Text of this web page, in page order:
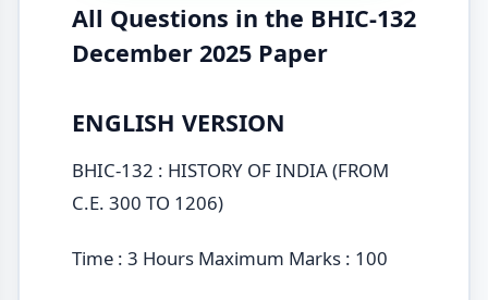
All Questions in the BHIC-132
December 2025 Paper
ENGLISH VERSION
BHIC-132 : HISTORY OF INDIA (FROM
C.E. 300 TO 1206)
Time : 3 Hours Maximum Marks : 100